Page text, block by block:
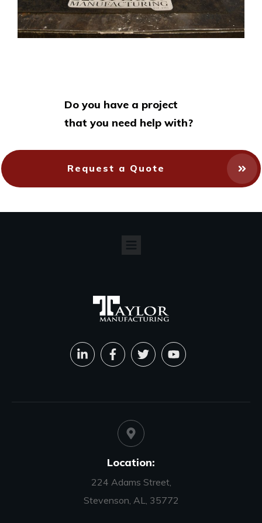
Do you have a project
that you need help with?
Request a Quote
Location:
224 Adams Street,
Stevenson, AL, 35772